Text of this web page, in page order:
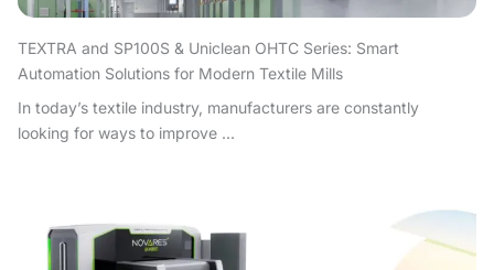
TEXTRA and SP100S & Uniclean OHTC Series: Smart
Automation Solutions for Modern Textile Mills
In today’s textile industry, manufacturers are constantly
looking for ways to improve ...